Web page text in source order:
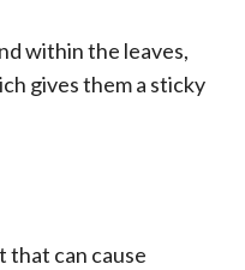
within the leaves,
gives them a sticky
that can cause